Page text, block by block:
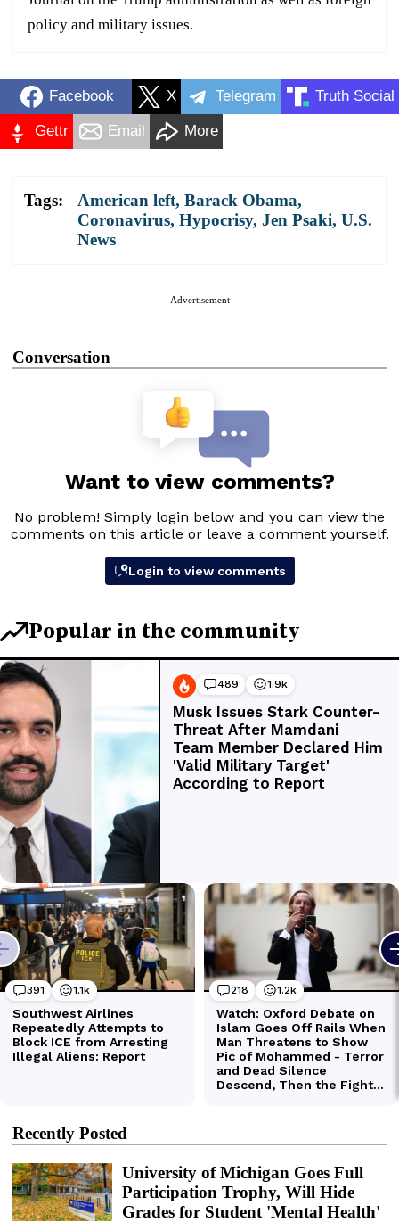
policy and military issues.
Facebook X Telegram Truth Social
Gettr Email More
Tags: American left, Barack Obama,
Coronavirus, Hypocrisy, Jen Psaki, U.S.
News
Advertisement
Conversation
Recently Posted
University of Michigan Goes Full
Participation Trophy, Will Hide
Grades for Student 'Mental Health'